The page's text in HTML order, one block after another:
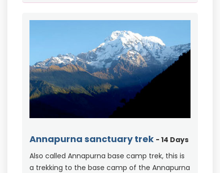
Annapurna sanctuary trek - 14 Days
Also called Annapurna base camp trek, this is
a trekking to the base camp of the Annapurna